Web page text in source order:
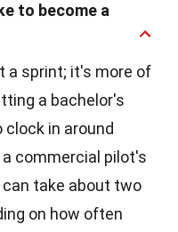
to become a
a sprint; it's more of
a bachelor's
clock in around
commercial pilot's
can take about two
on how often